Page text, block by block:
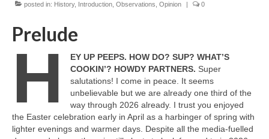
posted in: History, Introduction Observations Opinion | 0
Prelude
H
EY UP PEEPS. HOW DO? SUP? WHAT’S
COOKIN’? HOWDY PARTNERS. Super
salutations! I come in peace. It seems
unbelievable but we are already one third of the
way through 2026 already. I trust you enjoyed
the Easter celebration early in April as a harbinger of spring with
lighter evenings and warmer days. Despite all the media‑fuelled